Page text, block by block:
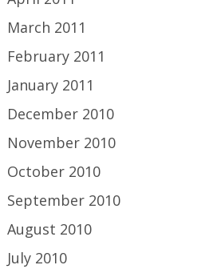
March 2011
February 2011
January 2011
December 2010
November 2010
October 2010
September 2010
August 2010
July 2010